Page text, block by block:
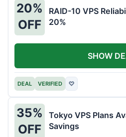
20%
OFF
RAID-10 VPS
20%
DEAL VERIFIED ♡
SHOW
35%
OFF
Tokyo VPS Plans
Savings